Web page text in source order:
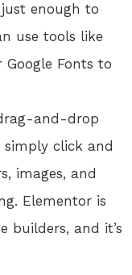
enough to
use tools like
Fonts to
and-drop
simply click and
images, and
Elementor is
builders, and it’s